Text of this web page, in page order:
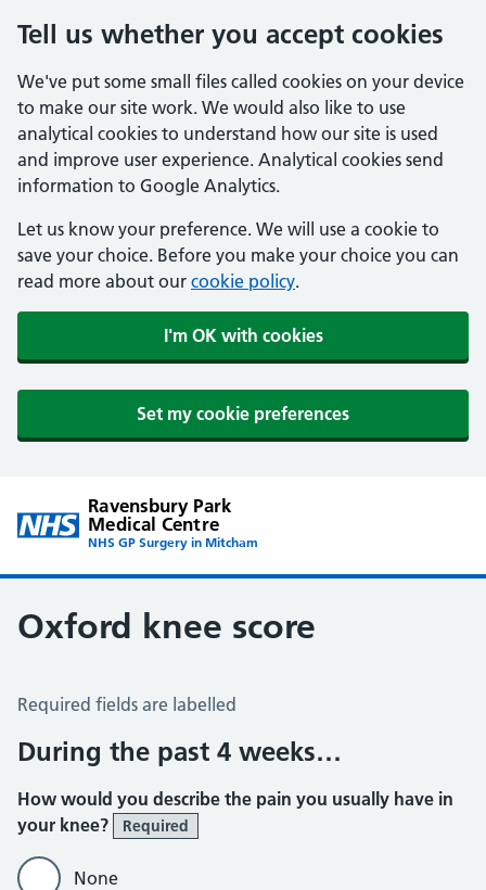
Tell us whether you accept cookies
We've put some small files called cookies on your device
to make our site work. We would also like to use
analytical cookies to understand how our site is used
and improve user experience. Analytical cookies send
information to Google Analytics.
Let us know your preference. We will use a cookie to
save your choice. Before you make your choice you can
read more about our cookie policy.
I'm OK with cookies
Set my cookie preferences
Ravensbury Park
Medical Centre
NHS GP Surgery in Mitcham
Oxford knee score
Oxford Knee Score
Required fields are labelled
During the past 4 weeks…
How would you describe the pain you usually have in
your knee?
Required
None